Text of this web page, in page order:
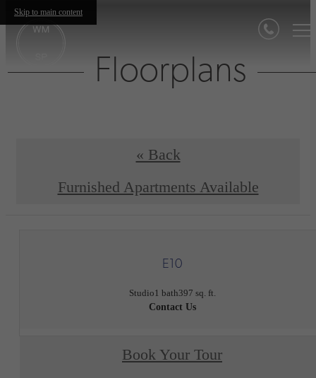
Skip to main content
Floorplans
« Back
Furnished Apartments Available
E10
Studio1 bath397 sq. ft.
Contact Us
Book Your Tour